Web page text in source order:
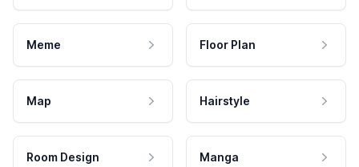
Meme Floor Plan
Map Hairstyle
Room Design Manga